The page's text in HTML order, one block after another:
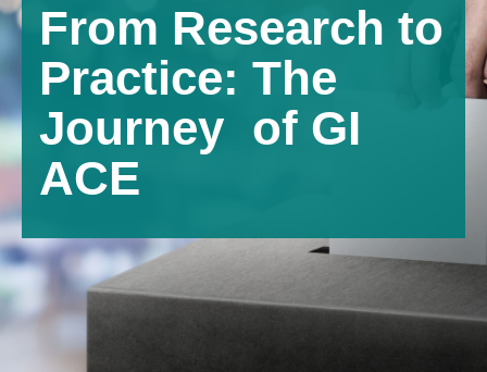
From Research to
Practice: The
Journey of GI
ACE